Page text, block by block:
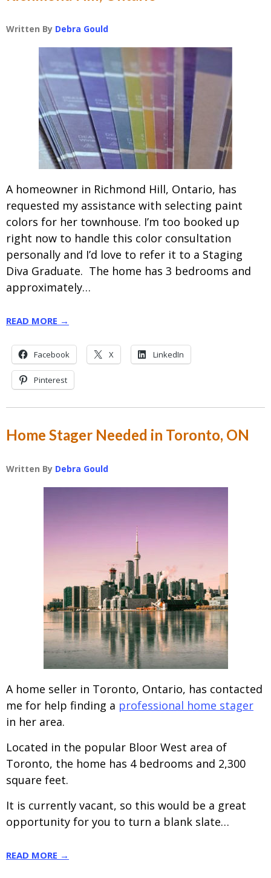
Written By Debra Gould
A homeowner in Richmond Hill, Ontario, has
requested my assistance with selecting paint
colors for her townhouse. I’m too booked up
right now to handle this color consultation
personally and I’d love to refer it to a Staging
Diva Graduate. The home has 3 bedrooms and
approximately…
READ MORE →
Facebook X LinkedIn
Pinterest
Home Stager Needed in Toronto, ON
Written By Debra Gould
A home seller in Toronto, Ontario, has contacted
me for help finding a professional home stager
in her area.
Located in the popular Bloor West area of
Toronto, the home has 4 bedrooms and 2,300
square feet.
It is currently vacant, so this would be a great
opportunity for you to turn a blank slate…
READ MORE →